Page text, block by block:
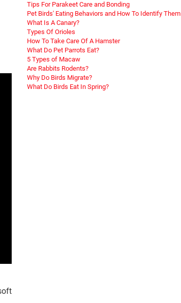
Tips For Parakeet Care and Bonding
Pet Birds' Eating Behaviors and How To Identify Them
What Is A Canary?
Types Of Orioles
How To Take Care Of A Hamster
What Do Pet Parrots Eat?
5 Types of Macaw
Are Rabbits Rodents?
Why Do Birds Migrate?
What Do Birds Eat In Spring?